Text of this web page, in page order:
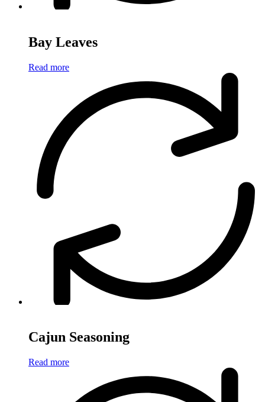
Bay Leaves
Read more
Cajun Seasoning
Read more